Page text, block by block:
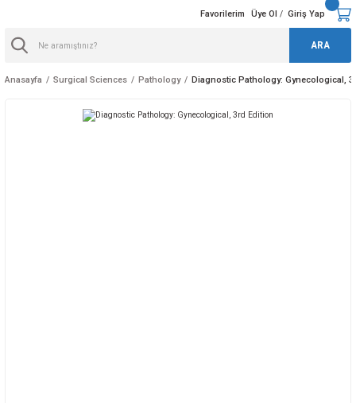
ARA
Favorilerim Üye Ol / Giriş Yap
Anasayfa Surgical Sciences Pathology Diagnostic Pathology: Gynecological,